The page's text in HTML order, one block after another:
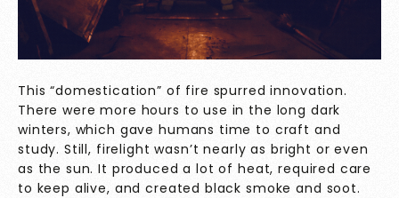
This “domestication” of fire spurred innovation.
There were more hours to use in the long dark
winters, which gave humans time to craft and
study. Still, firelight wasn’t nearly as bright or even
as the sun. It produced a lot of heat, required care
to keep alive, and created black smoke and soot.